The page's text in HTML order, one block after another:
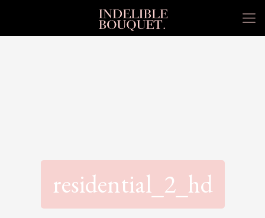
residential_2_hd